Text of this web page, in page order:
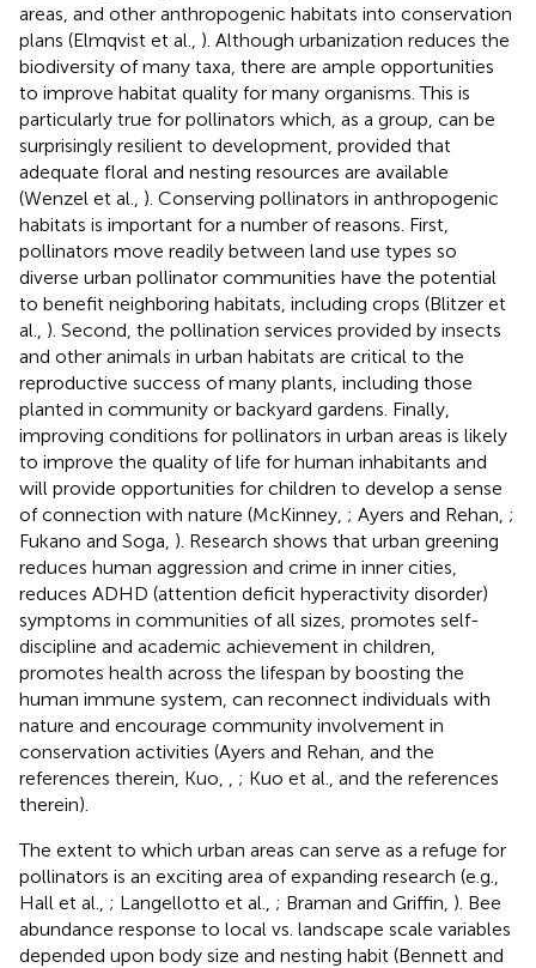
areas, and other anthropogenic habitats into conservation
plans (Elmqvist et al., ). Although urbanization reduces the
biodiversity of many taxa, there are ample opportunities
to improve habitat quality for many organisms. This is
particularly true for pollinators which, as a group, can be
surprisingly resilient to development, provided that
adequate floral and nesting resources are available
(Wenzel et al., ). Conserving pollinators in anthropogenic
habitats is important for a number of reasons. First,
pollinators move readily between land use types so
diverse urban pollinator communities have the potential
to benefit neighboring habitats, including crops (Blitzer et
al., ). Second, the pollination services provided by insects
and other animals in urban habitats are critical to the
reproductive success of many plants, including those
planted in community or backyard gardens. Finally,
improving conditions for pollinators in urban areas is likely
to improve the quality of life for human inhabitants and
will provide opportunities for children to develop a sense
of connection with nature (McKinney, ; Ayers and Rehan, ;
Fukano and Soga, ). Research shows that urban greening
reduces human aggression and crime in inner cities,
reduces ADHD (attention deficit hyperactivity disorder)
symptoms in communities of all sizes, promotes self-
discipline and academic achievement in children,
promotes health across the lifespan by boosting the
human immune system, can reconnect individuals with
nature and encourage community involvement in
conservation activities (Ayers and Rehan, and the
references therein, Kuo,
; Kuo et al., and the references
therein).
The extent to which urban areas can serve as a refuge for
pollinators is an exciting area of expanding research (e.g.,
Hall et al., ; Langellotto et al., ; Braman and Griffin, ). Bee
abundance response to local vs. landscape scale variables
depended upon body size and nesting habit (Bennett and